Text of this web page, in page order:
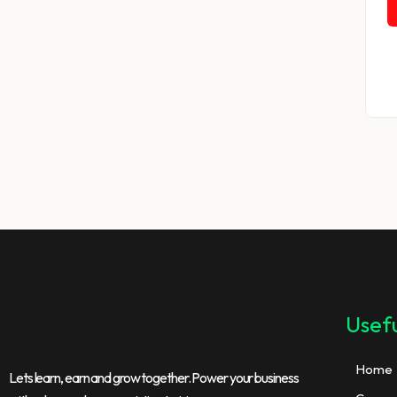
Lets learn, earn and grow together. Power your business
Home